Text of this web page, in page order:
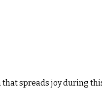
that spreads joy during